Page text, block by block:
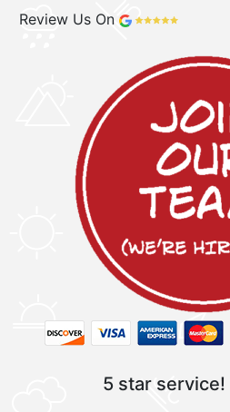
Review Us On
5 star service!